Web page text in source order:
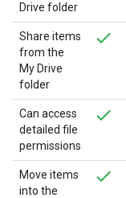
Drive folder
Share items
from the
My Drive
folder
Can access
detailed file
permissions
Move items
into the